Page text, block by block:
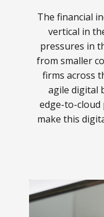
The financial
vertical in
pressures in
from smaller
firms across
agile digital
edge-to-
make this